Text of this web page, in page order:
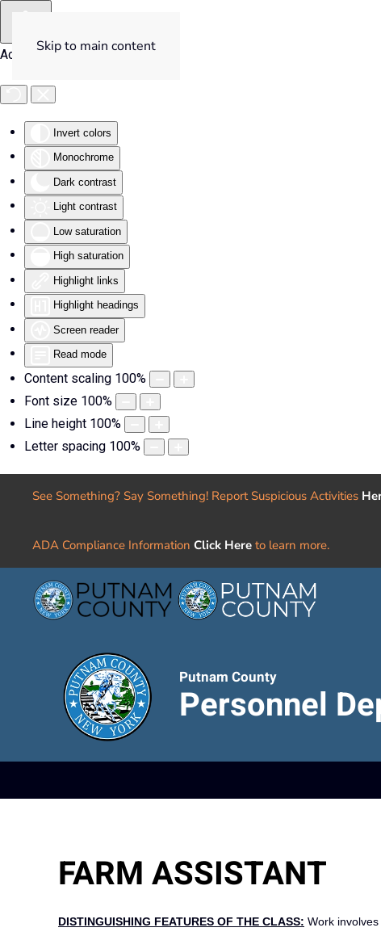
Accessibility Tools
Invert colors
Monochrome
Dark contrast
Light contrast
Low saturation
High saturation
Highlight links
Highlight headings
Screen reader
Read mode
Content scaling 100%
Font size 100%
Line height 100%
Letter spacing 100%
Skip to main content
See Something? Say Something! Report Suspicious Activities
ADA Compliance Information Click Here to learn more.
Putnam County
Personnel
FARM ASSISTANT
DISTINGUISHING FEATURES OF THE CLASS: Work